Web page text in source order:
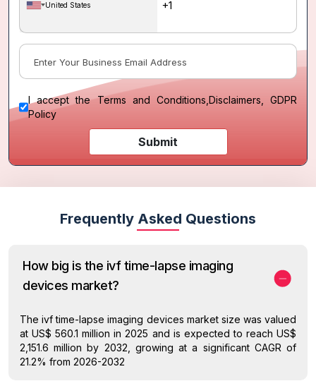
United States
I accept theTerms and Conditions,Disclaimers, GDPR
Policy
Submit
Frequently Asked Questions
How big is the ivf time-lapse imaging
devices market?
The ivf time-lapse imaging devices market size was valued
at US$ 560.1 million in 2025 and is expected to reach US$
2,151.6 million by 2032, growing at a significant CAGR of
21.2% from 2026-2032